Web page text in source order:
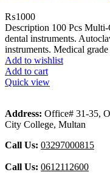
₨1000
Description 100 Pcs
dental instruments.
instruments. Medical grade
Add to wishlist
Add to cart
Quick view
Address: Office# 31-35,
City College, Multan
Call Us: 03297000815
Call Us: 0612112600